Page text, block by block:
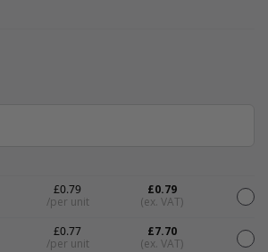
£0.79
/per unit
£0.79
(ex. VAT)
£0.77
/per unit
£7.70
(ex. VAT)